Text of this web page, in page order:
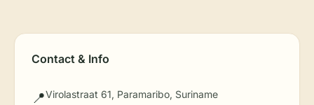
Contact & Info
📍Virolastraat 61, Paramaribo, Suriname